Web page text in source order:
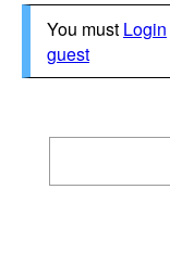
You must Login
guest